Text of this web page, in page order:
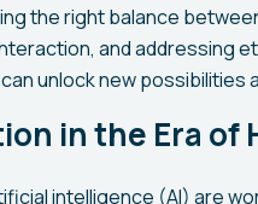
the right balance
and addressing
unlock new possibilities
in the Era
intelligence (AI) are